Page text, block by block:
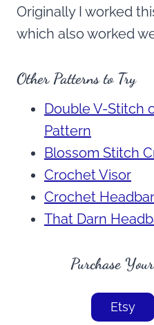
Originally I worked
which also worked
Other Patterns to Try
Double V-Stitch
Pattern
Blossom Stitch
Crochet Visor
Crochet
That Darn
Purchase
Etsy